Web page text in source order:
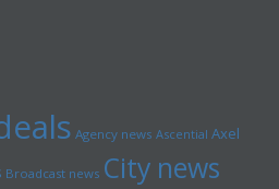
Agency news Ascential Axel
Broadcast news City news